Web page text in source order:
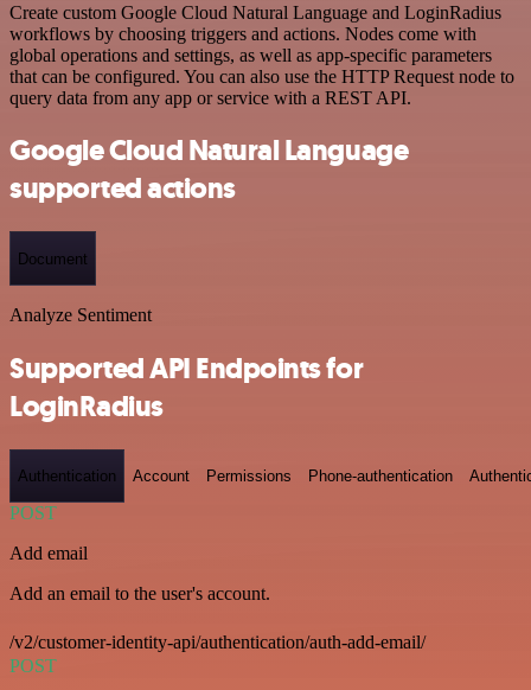
Create custom Google Cloud Natural Language and LoginRadius
workflows by choosing triggers and actions. Nodes come with
global operations and settings, as well as app-specific parameters
that can be configured. You can also use the HTTP Request node to
query data from any app or service with a REST API.
Google Cloud Natural Language
supported actions
Document
Analyze Sentiment
Supported API Endpoints for
LoginRadius
Authentication Account Permissions Phone-authentication
POST
Add email
Add an email to the user's account.
/v2/customer-identity-api/authentication/auth-add-email/
POST